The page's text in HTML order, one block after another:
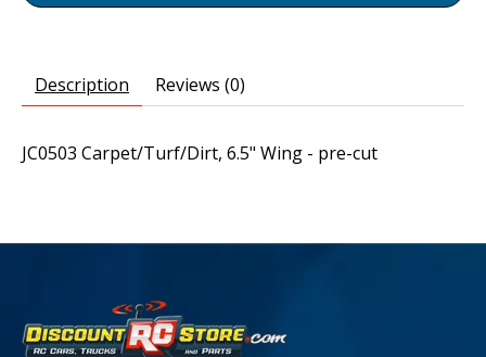
Description Reviews (0)
JC0503 Carpet/Turf/Dirt, 6.5" Wing - pre-cut